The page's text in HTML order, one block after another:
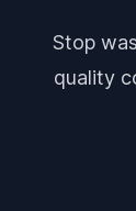
Stop
quality